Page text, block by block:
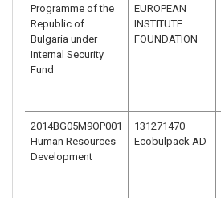
Programme of the
Republic of
Bulgaria under
Internal Security
Fund
EUROPEAN
INSTITUTE
FOUNDATION
2014BG05M9OP001
Human Resources
Development
131271470
Ecobulpack AD